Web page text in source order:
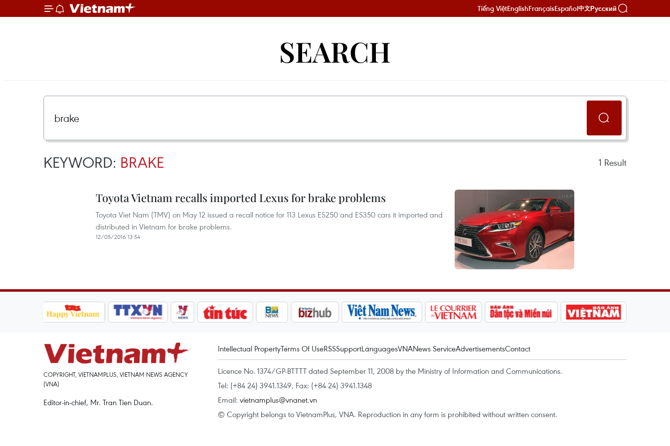
Tiếng ViệtEnglishFrançaisEspañol中文Русский
SEARCH
KEYWORD: BRAKE 1 Result
Toyota Vietnam recalls imported Lexus for brake problems
Toyota Viet Nam (TMV) on May 12 issued a recall notice for 113 Lexus ES250 and ES350 cars it imported and
distributed in Vietnam for brake problems.
12/05/2016 13:54
COPYRIGHT, VIETNAMPLUS, VIETNAM NEWS AGENCY
(VNA)
Editor-in-chief, Mr. Tran Tien Duan.
Intellectual PropertyTerms Of UseRSSSupportLanguagesVNANews ServiceAdvertisementsContact
Licence No. 1374/GP-BTTTT dated September 11, 2008 by the Ministry of Information and Communications.
Tel: (+84 24) 3941.1349, Fax: (+84 24) 3941.1348
Email: vietnamplus@vnanet.vn
© Copyright belongs to VietnamPlus, VNA. Reproduction in any form is prohibited without written consent.